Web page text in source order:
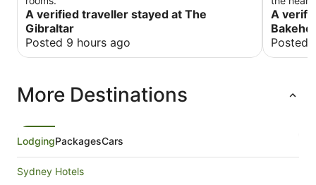
A verified traveller stayed at The
Gibraltar
Posted 9 hours ago
well-
in the
coffee,
A
Posted
More Destinations
LodgingPackagesCars
Sydney Hotels